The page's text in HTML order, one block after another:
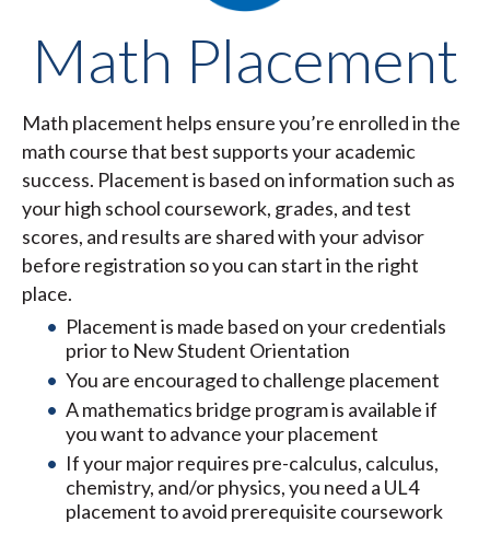
Math Placement
Math placement helps ensure you’re enrolled in the
math course that best supports your academic
success. Placement is based on information such as
your high school coursework, grades, and test
scores, and results are shared with your advisor
before registration so you can start in the right
place.
Placement is made based on your credentials
prior to New Student Orientation
You are encouraged to challenge placement
A mathematics bridge program is available if
you want to advance your placement
If your major requires pre-calculus, calculus,
chemistry, and/or physics, you need a UL4
placement to avoid prerequisite coursework